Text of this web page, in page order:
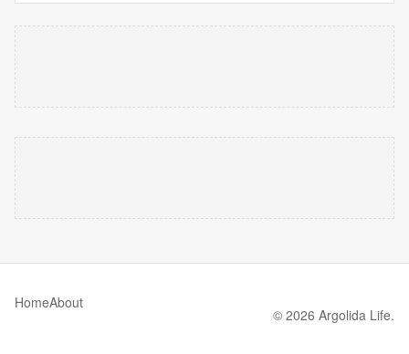
HomeAbout
© 2026 Argolida Life.